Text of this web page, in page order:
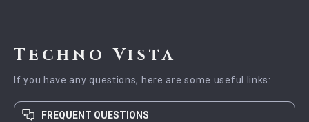
Techno Vista
If you have any questions, here are some useful links:
FREQUENT QUESTIONS